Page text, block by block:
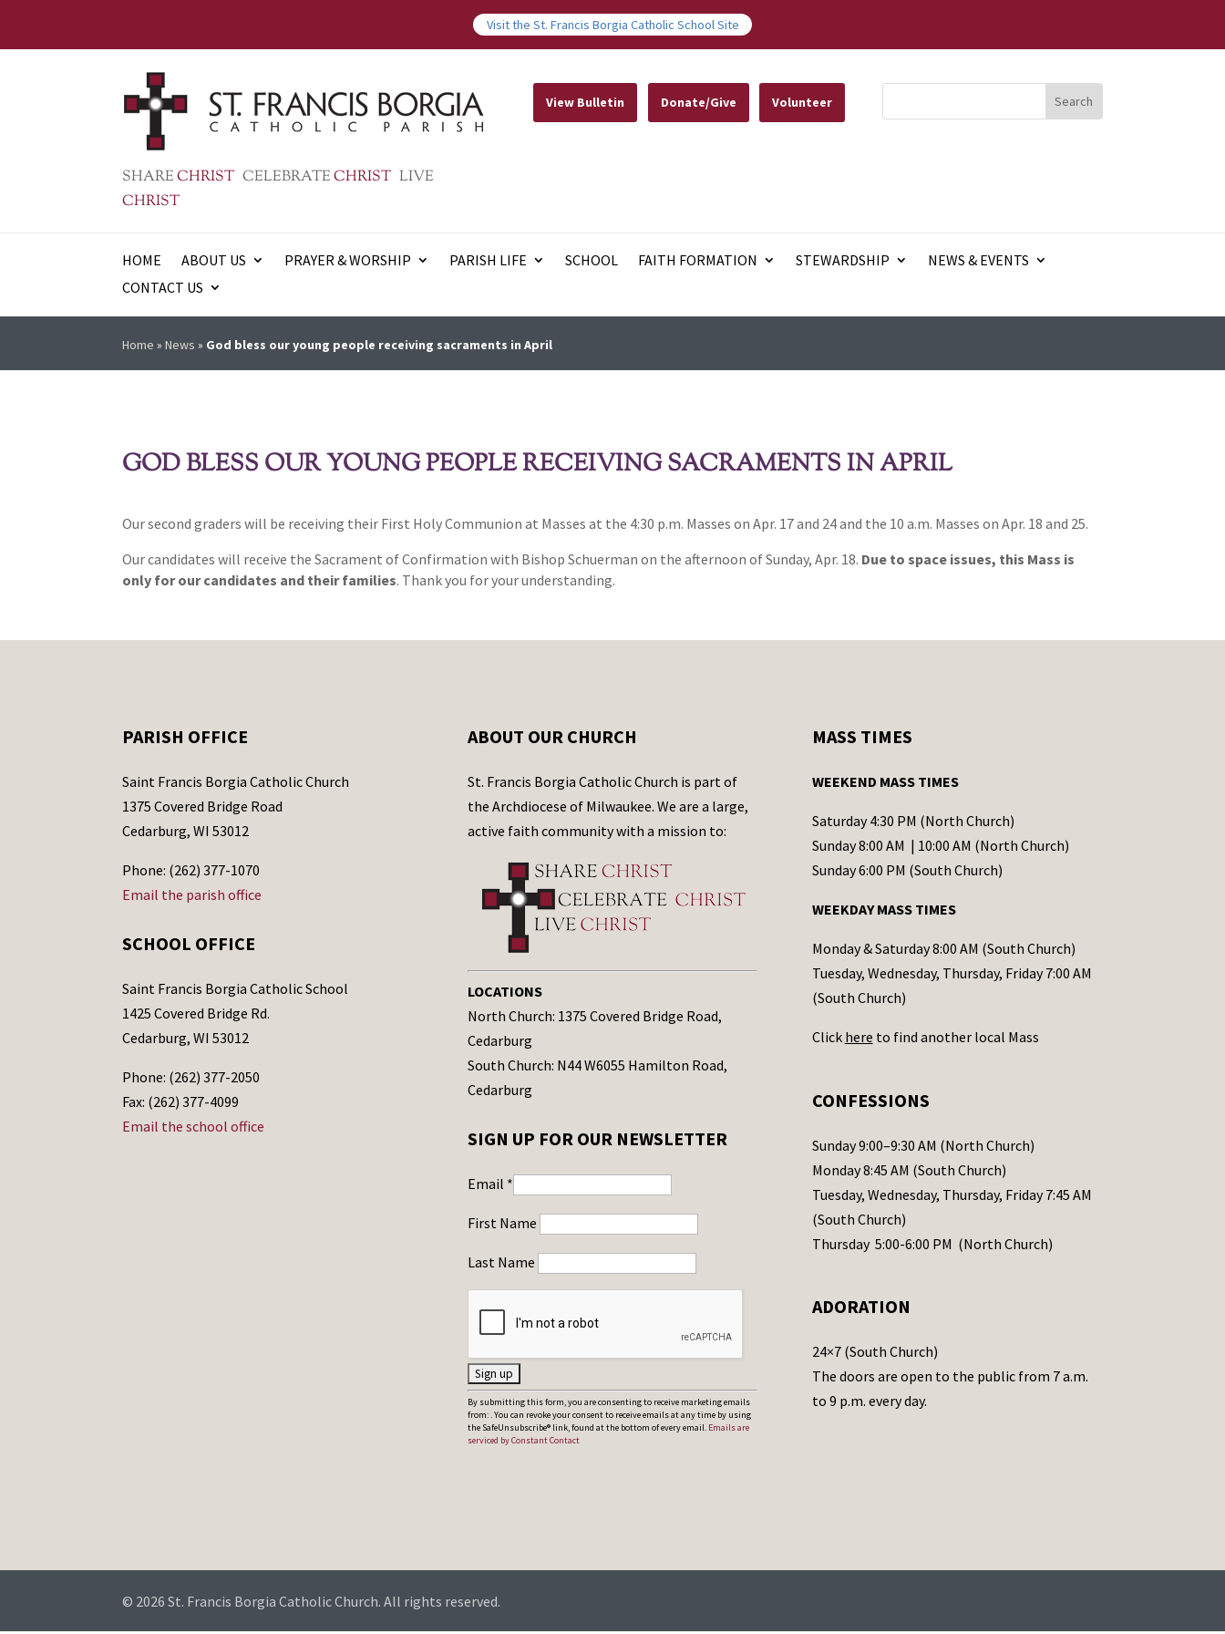
Visit the St. Francis Borgia Catholic School Site
SHARECHRIST CELEBRATECHRIST LIVE
CHRIST
View Bulletin Donate/Give Volunteer
HOME ABOUT US PRAYER & WORSHIP PARISH LIFE SCHOOL FAITH FORMATION STEWARDSHIP
NEWS & EVENTS
CONTACT US
Home »News » God bless our young people receiving sacraments in April
GOD BLESS OUR YOUNG PEOPLE RECEIVING SACRAMENTS IN APRIL
Our second graders will be receiving their First Holy Communion at Masses at the 4:30 p.m. Masses on Apr. 17 and 24 and the 10 a.m. Masses on Apr. 18 and 25.
Our candidates will receive the Sacrament of Confirmation with Bishop Schuerman on the afternoon of Sunday, Apr. 18. Due to space issues, this Mass is
only for our candidates and their families. Thank you for your understanding.
PARISH OFFICE
Saint Francis Borgia Catholic Church
1375 Covered Bridge Road
Cedarburg, WI 53012
Phone: (262) 377-1070
Email the parish office
SCHOOL OFFICE
Saint Francis Borgia Catholic School
1425 Covered Bridge Rd.
Cedarburg, WI 53012
Phone: (262) 377-2050
Fax: (262) 377-4099
Email the school office
ABOUT OUR CHURCH
St. Francis Borgia Catholic Church is part of
the Archdiocese of Milwaukee. We are a large,
active faith community with a mission to:
LOCATIONS
North Church: 1375 Covered Bridge Road,
Cedarburg
South Church: N44 W6055 Hamilton Road,
Cedarburg
SIGN UP FOR OUR NEWSLETTER
Email *
First Name
Last Name
C
o
n
t
By submitting this form, you are consenting to receive marketing emails
from: . You can revoke your consent to receive emails at any time by using
the SafeUnsubscribe® link, found at the bottom of every email. Emails are
serviced by Constant Contact
MASS TIMES
WEEKEND MASS TIMES
Saturday 4:30 PM (North Church)
Sunday 8:00 AM | 10:00 AM (North Church)
Sunday 6:00 PM (South Church)
WEEKDAY MASS TIMES
Monday & Saturday 8:00 AM (South Church)
Tuesday, Wednesday, Thursday, Friday 7:00 AM
(South Church)
Click here to find another local Mass
CONFESSIONS
Sunday 9:00–9:30 AM (North Church)
Monday 8:45 AM (South Church)
Tuesday, Wednesday, Thursday, Friday 7:45 AM
(South Church)
Thursday 5:00-6:00 PM (North Church)
ADORATION
24×7 (South Church)
The doors are open to the public from 7 a.m.
to 9 p.m. every day.
© 2026 St. Francis Borgia Catholic Church. All rights reserved.